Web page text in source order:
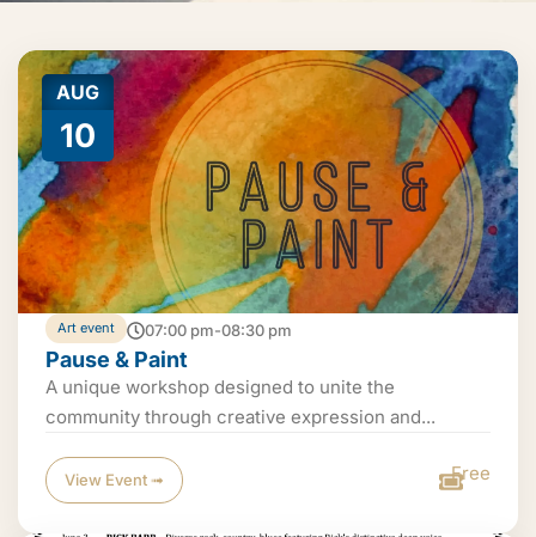
AUG
10
Art event 07:00 pm-08:30 pm
Pause & Paint
A unique workshop designed to unite the
community through creative expression and...
View Event ➟ Free